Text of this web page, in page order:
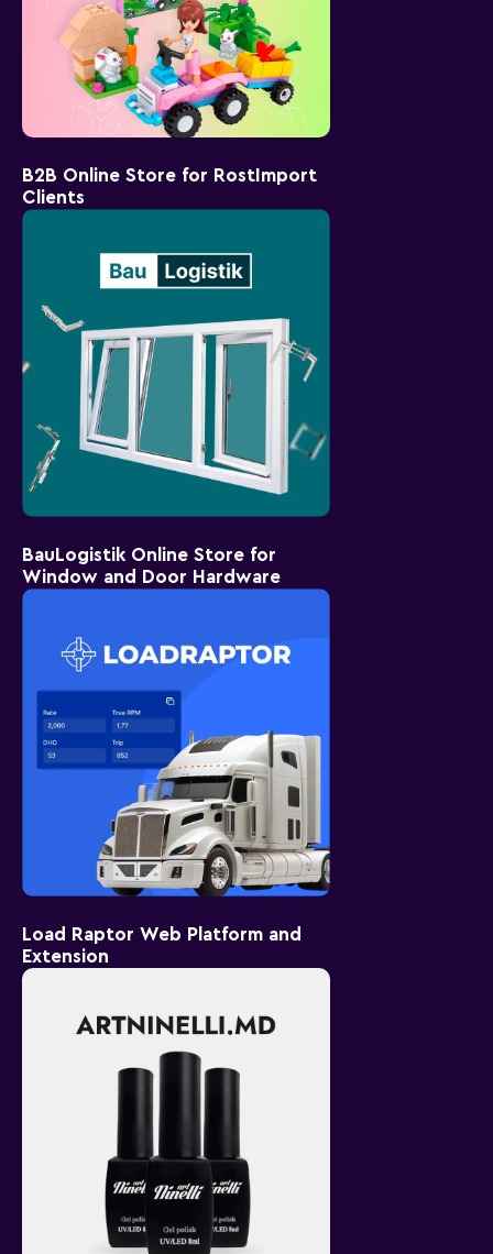
B2B Online Store for RostImport
Clients
BauLogistik Online Store for
Window and Door Hardware
Load Raptor Web Platform and
Extension